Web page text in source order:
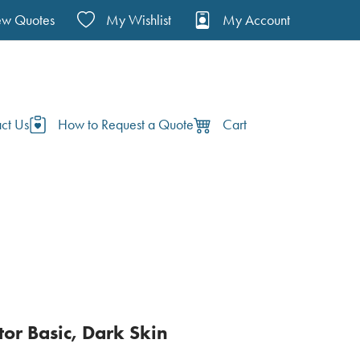
Quotes My Wishlist My Account
Us How to Request a Quote Cart
Basic, Dark Skin